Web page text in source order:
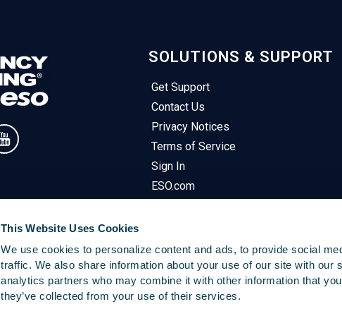
This Website Uses Cookies
We use cookies to personalize content and ads, to provide social
traffic. We also share information about your use of our site with our
analytics partners who may combine it with other information that
they’ve collected from your use of their services.
SOLUTIONS & SUPPORT
Get Support
Contact Us
Privacy Notices
Terms of Service
Sign In
ESO.com
© 2025Emergency Reporting. All
This Site Uses Cookies